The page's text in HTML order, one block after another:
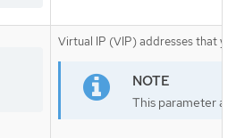
Virtual IP (VIP) addresses that
This parameter